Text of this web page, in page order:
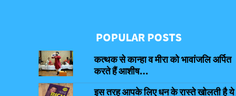
POPULAR POSTS
कत्थक से कान्हा व मीरा को भावांजलि अर्पित
करते हैं आशीष...
इस तरह आपके लिए धन के रास्ते खोलती है ये